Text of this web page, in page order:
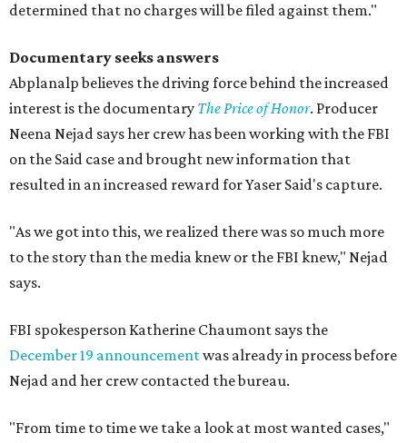
determined that no charges will be filed against them."
Documentary seeks answers
Abplanalp believes the driving force behind the increased
interest is the documentary The Price of Honor. Producer
Neena Nejad says her crew has been working with the FBI
on the Said case and brought new information that
resulted in an increased reward for Yaser Said's capture.
"As we got into this, we realized there was so much more
to the story than the media knew or the FBI knew," Nejad
says.
FBI spokesperson Katherine Chaumont says the
December 19 announcementwas already in process before
Nejad and her crew contacted the bureau.
"From time to time we take a look at most wanted cases,"